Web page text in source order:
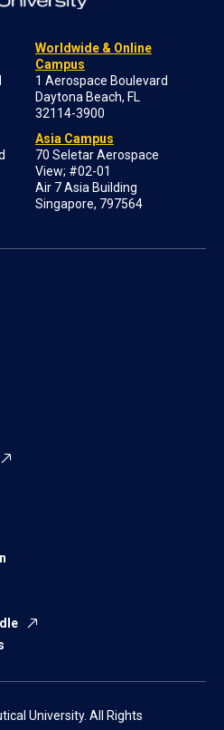
Worldwide & Online
Campus
1 Aerospace Boulevard
Daytona Beach, FL
32114-3900
Asia Campus
70 Seletar Aerospace
View; #02-01
Air 7 Asia Building
Singapore, 797564
University. All Rights